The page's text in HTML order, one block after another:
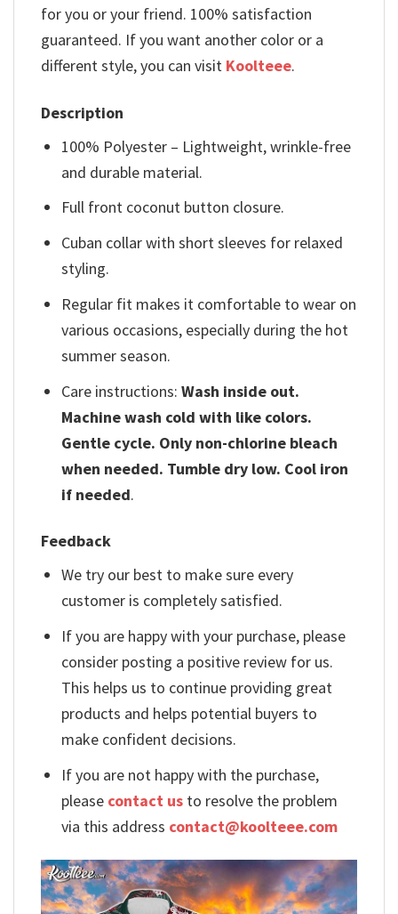
for you or your friend. 100% satisfaction
guaranteed. If you want another color or a
different style, you can visit Koolteee.
Description
100% Polyester – Lightweight, wrinkle-free
and durable material.
Full front coconut button closure.
Cuban collar with short sleeves for relaxed
styling.
Regular fit makes it comfortable to wear on
various occasions, especially during the hot
summer season.
Care instructions:Wash inside out.
Machine wash cold with like colors.
Gentle cycle. Only non-chlorine bleach
when needed. Tumble dry low. Cool iron
if needed.
Feedback
We try our best to make sure every
customer is completely satisfied.
If you are happy with your purchase, please
consider posting a positive review for us.
This helps us to continue providing great
products and helps potential buyers to
make confident decisions.
If you are not happy with the purchase,
please contact us to resolve the problem
via this address contact@koolteee.com